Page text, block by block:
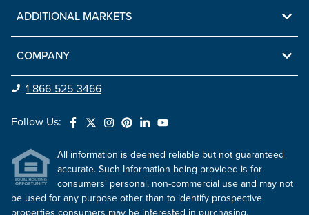
ADDITIONAL MARKETS
COMPANY
1-866-525-3466
Follow Us:
All information is deemed reliable but not guaranteed
accurate. Such Information being provided is for
consumers' personal, non-commercial use and may not
be used for any purpose other than to identify prospective
properties consumers may be interested in purchasing.